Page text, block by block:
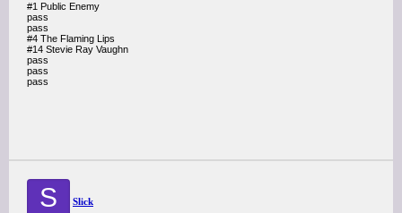
#1 Public Enemy
pass
pass
#4 The Flaming Lips
#14 Stevie Ray Vaughn
pass
pass
pass
S Slick